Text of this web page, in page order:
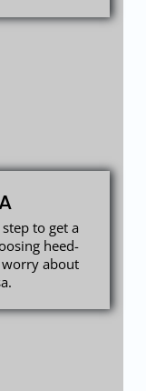
to get a
heed-
worry about